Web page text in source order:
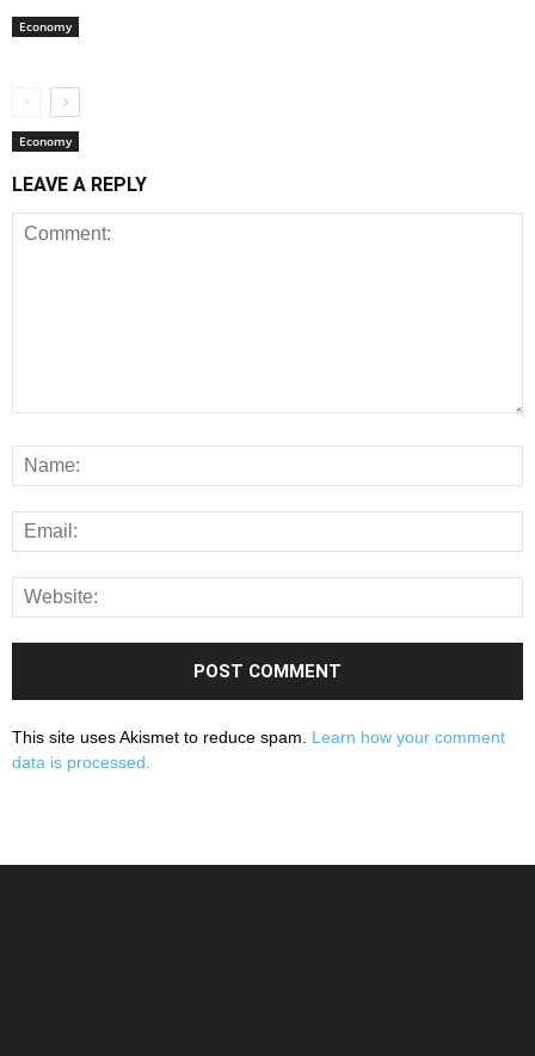
Economy
Economy
LEAVE A REPLY
This site uses Akismet to reduce spam. Learn how your comment
data is processed.